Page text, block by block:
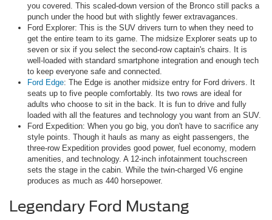
you covered. This scaled-down version of the Bronco still packs a
punch under the hood but with slightly fewer extravagances.
Ford Explorer: This is the SUV drivers turn to when they need to
get the entire team to its game. The midsize Explorer seats up to
seven or six if you select the second-row captain's chairs. It is
well-loaded with standard smartphone integration and enough tech
to keep everyone safe and connected.
Ford Edge: The Edge is another midsize entry for Ford drivers. It
seats up to five people comfortably. Its two rows are ideal for
adults who choose to sit in the back. It is fun to drive and fully
loaded with all the features and technology you want from an SUV.
Ford Expedition: When you go big, you don't have to sacrifice any
style points. Though it hauls as many as eight passengers, the
three-row Expedition provides good power, fuel economy, modern
amenities, and technology. A 12-inch infotainment touchscreen
sets the stage in the cabin. While the twin-charged V6 engine
produces as much as 440 horsepower.
Legendary Ford Mustang